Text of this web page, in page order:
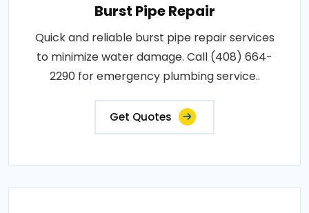
Burst Pipe Repair
Quick and reliable burst pipe repair services
to minimize water damage. Call (408) 664-
2290 for emergency plumbing service..
Get Quotes